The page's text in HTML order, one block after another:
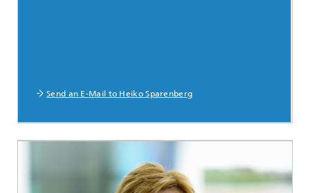
Send an E-Mail to Heiko Sparenberg